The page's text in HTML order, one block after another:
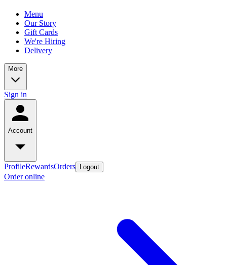
Menu
Our Story
Gift Cards
We're Hiring
Delivery
More
Sign in
Account
ProfileRewardsOrders Logout
Order online